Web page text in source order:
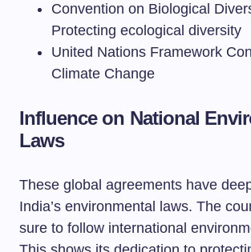
Convention on Biological
Protecting ecological diversity
United Nations Framework
Climate Change
Influence on National
Laws
These global agreements have
India’s environmental laws. The
sure to follow international